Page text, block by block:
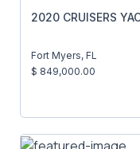
2020 CRUISERS
Fort Myers, FL
$ 849,000.00